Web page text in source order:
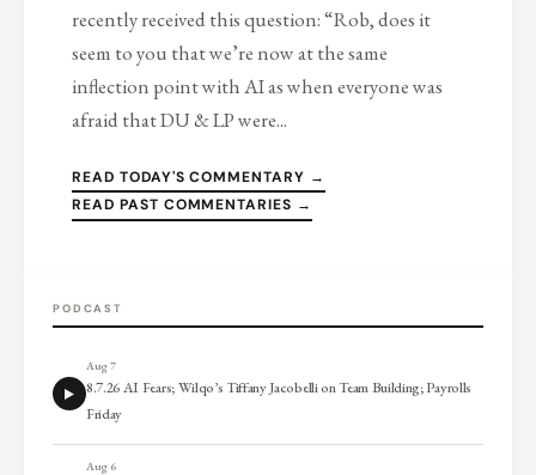
recently received this question: “Rob, does it
seem to you that we’re now at the same
inflection point with AI as when everyone was
afraid that DU & LP were...
READ TODAY'S COMMENTARY →
READ PAST COMMENTARIES →
PODCAST
Aug 7
8.7.26 AI Fears; Wilqo’s Tiffany Jacobelli on Team Building; Payrolls
Friday
Aug 6